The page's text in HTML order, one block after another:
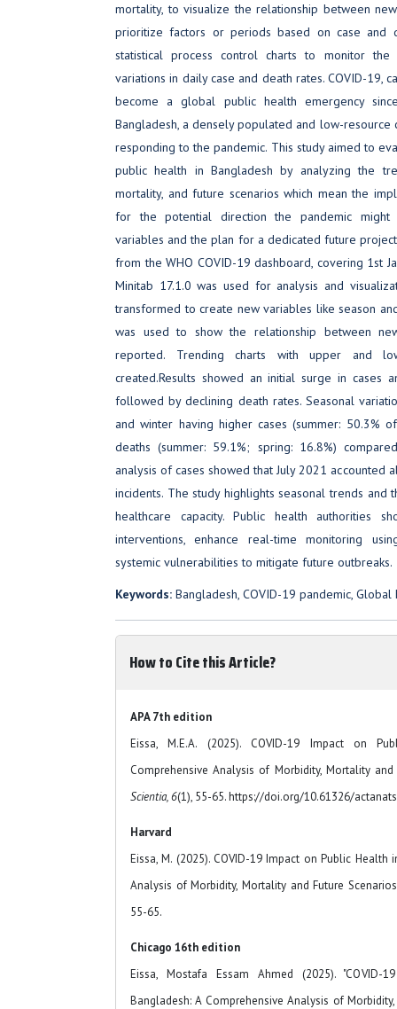
mortality, to visualize the relationship between
prioritize factors or periods based on case and
statistical process control charts to monitor the
variations in daily case and death rates. COVID-19,
become a global public health emergency
Bangladesh, a densely populated and low-resource
responding to the pandemic. This study aimed to
public health in Bangladesh by analyzing the
mortality, and future scenarios which mean the
for the potential direction the pandemic might
variables and the plan for a dedicated future
from the WHO COVID-19 dashboard, covering 1st
Minitab 17.1.0 was used for analysis and
transformed to create new variables like season
was used to show the relationship between
reported. Trending charts with upper and
created.Results showed an initial surge in cases
followed by declining death rates. Seasonal
and winter having higher cases (summer: 50.3%
deaths (summer: 59.1%; spring: 16.8%)
analysis of cases showed that July 2021
incidents. The study highlights seasonal trends and
healthcare capacity. Public health authorities
interventions, enhance real-time monitoring
systemic vulnerabilities to mitigate future outbreaks.
Keywords: Bangladesh, COVID-19 pandemic,
How to Cite this Article?
APA 7th edition
Eissa, M.E.A. (2025). COVID-19 Impact on
Comprehensive Analysis of Morbidity, Mortality
Scientia, 6(1), 55-65. https://doi.org/10.61326/
Harvard
Eissa, M. (2025). COVID-19 Impact on Public Health
Analysis of Morbidity, Mortality and Future
55-65.
Chicago 16th edition
Eissa, Mostafa Essam Ahmed (2025).
Bangladesh: A Comprehensive Analysis of